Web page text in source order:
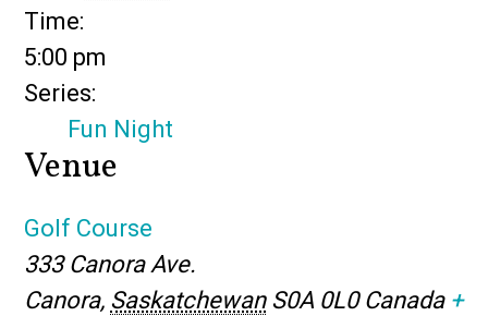
Time:
5:00 pm
Series:
Fun Night
Venue
Golf Course
333 Canora Ave.
Canora, Saskatchewan S0A 0L0 Canada +